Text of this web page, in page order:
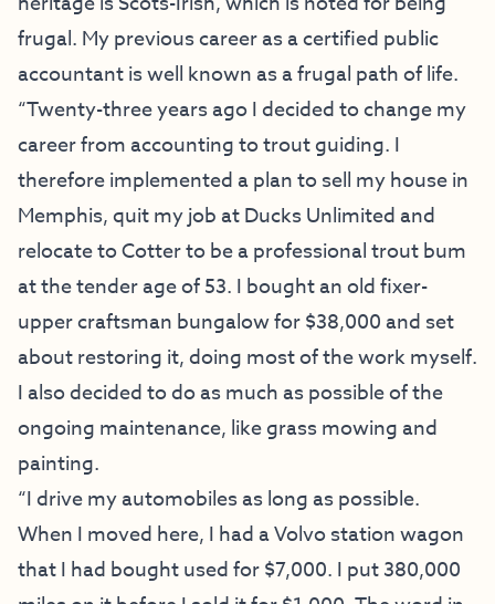
frugal. My previous career as a certified public
accountant is well known as a frugal path of life.
“Twenty-three years ago I decided to change my
career from accounting to trout guiding. I
therefore implemented a plan to sell my house in
Memphis, quit my job at Ducks Unlimited and
relocate to Cotter to be a professional trout bum
at the tender age of 53. I bought an old fixer-
upper craftsman bungalow for $38,000 and set
about restoring it, doing most of the work myself.
I also decided to do as much as possible of the
ongoing maintenance, like grass mowing and
painting.
“I drive my automobiles as long as possible.
When I moved here, I had a Volvo station wagon
that I had bought used for $7,000. I put 380,000